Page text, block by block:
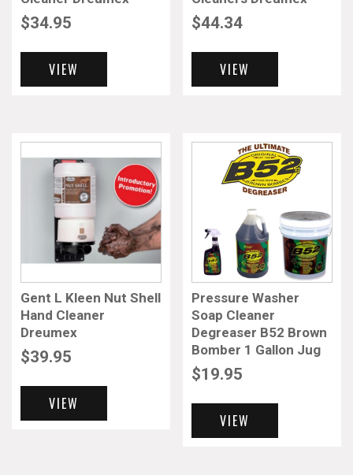
$34.95
VIEW
$44.34
VIEW
Gent L Kleen Nut Shell
Hand Cleaner
Dreumex
$39.95
VIEW
Pressure Washer
Soap Cleaner
Degreaser B52 Brown
Bomber 1 Gallon Jug
$19.95
VIEW